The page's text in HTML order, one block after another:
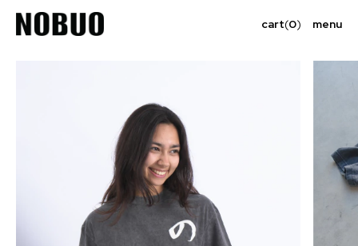
menu
cart(0)